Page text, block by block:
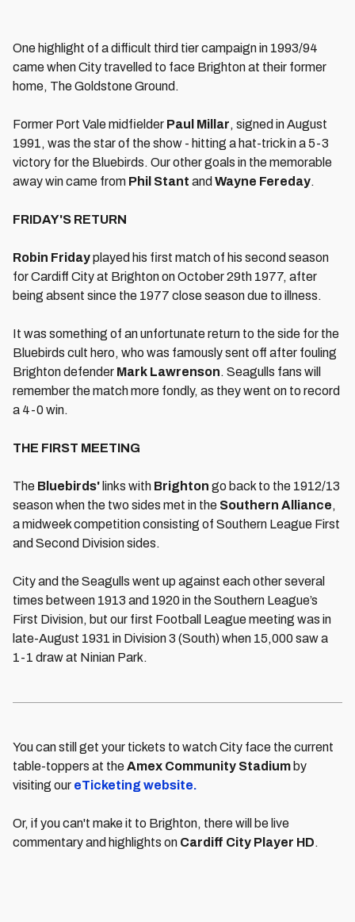
One highlight of a difficult third tier campaign in 1993/94
came when City travelled to face Brighton at their former
home, The Goldstone Ground.
Former Port Vale midfielder Paul Millar, signed in August
1991, was the star of the show - hitting a hat-trick in a 5-3
victory for the Bluebirds. Our other goals in the memorable
away win came from Phil Stant and Wayne Fereday.
FRIDAY'S RETURN
Robin Fridayplayed his first match of his second season
for Cardiff City at Brighton on October 29th 1977, after
being absent since the 1977 close season due to illness.
It was something of an unfortunate return to the side for the
Bluebirds cult hero, who was famously sent off after fouling
Brighton defender Mark Lawrenson. Seagulls fans will
remember the match more fondly, as they went on to record
a 4-0 win.
THE FIRST MEETING
The Bluebirds' links with Brighton go back to the 1912/13
season when the two sides met in the Southern Alliance,
a midweek competition consisting of Southern League First
and Second Division sides.
City and the Seagulls went up against each other several
times between 1913 and 1920 in the Southern League’s
First Division, but our first Football League meeting was in
late-August 1931 in Division 3 (South) when 15,000 saw a
1-1 draw at Ninian Park.
You can still get your tickets to watch City face the current
table-toppers at theAmex Community Stadium by
visiting our eTicketing website.
Or, if you can't make it to Brighton, there will be live
commentary and highlights on Cardiff City Player HD.